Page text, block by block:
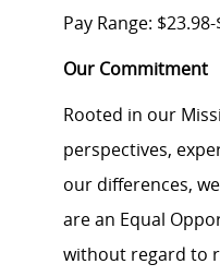
Pay Range:
Our Commitment
Rooted in our
perspectives,
our differences,
are an Equal
without regard to